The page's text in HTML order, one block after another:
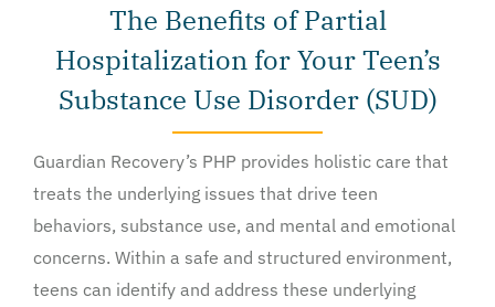
The Benefits of Partial
Hospitalization for Your Teen’s
Substance Use Disorder (SUD)
Guardian Recovery’s PHP provides holistic care that
treats the underlying issues that drive teen
behaviors, substance use, and mental and emotional
concerns. Within a safe and structured environment,
teens can identify and address these underlying